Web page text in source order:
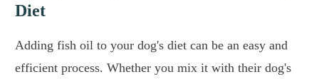
Diet
Adding fish oil to your dog's diet can be an easy and
efficient process. Whether you mix it with their dog's